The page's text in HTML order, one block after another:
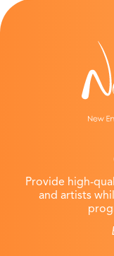
Provide high-
and artists